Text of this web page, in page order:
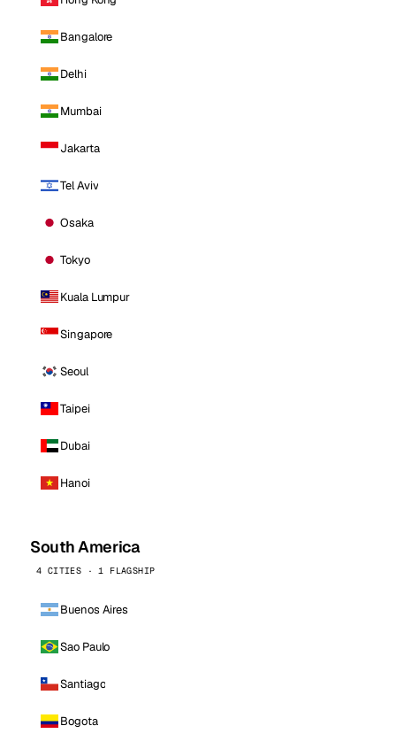
Bangalore
Delhi
Mumbai
Jakarta
Tel Aviv
Osaka
Tokyo
Kuala Lumpur
Singapore
Seoul
Taipei
Dubai
Hanoi
South America
4 CITIES · 1 FLAGSHIP
Buenos Aires
Sao Paulo
Santiago
Bogota